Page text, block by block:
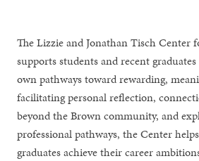
The Lizzie and Jonathan Tisch Center
supports students and recent
own pathways toward rewarding,
facilitating personal reflection,
beyond the Brown community, and
professional pathways, the Center
graduates achieve their career